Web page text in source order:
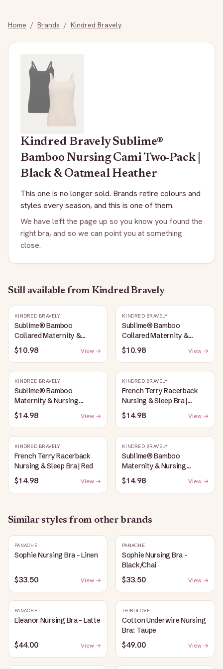
Home / Brands / Kindred Bravely
Kindred BravelySublime®
Bamboo Nursing Cami Two-Pack |
Black & Oatmeal Heather
This one is no longer sold. Brands retire colours and
styles every season, and this is one of them.
We have left the page up so you know you found the
right bra, and so we can point you at something
close.
Still available from Kindred Bravely
KINDRED BRAVELY
Sublime® Bamboo
Collared Maternity &
Nursing Longline Bra Top |
French Blue
$10.98 View →
KINDRED BRAVELY
Sublime® Bamboo
Collared Maternity &
Nursing Longline Bra Top |
Oatmeal Heather
$10.98 View →
KINDRED BRAVELY
Sublime® Bamboo
Maternity & Nursing
Plunge Bra | Oatmeal
Heather
$14.98 View →
KINDRED BRAVELY
French Terry Racerback
Nursing & Sleep Bra |
Bubblegum
$14.98 View →
KINDRED BRAVELY
French Terry Racerback
Nursing & Sleep Bra | Red
$14.98 View →
KINDRED BRAVELY
Sublime® Bamboo
Maternity & Nursing
Plunge Bra | Black
$14.98 View →
Similar styles from other brands
PANACHE
Sophie Nursing Bra - Linen
$33.50 View →
PANACHE
Sophie Nursing Bra -
Black/Chai
$33.50 View →
PANACHE
Eleanor Nursing Bra - Latte
$44.00 View →
THIRDLOVE
Cotton Underwire Nursing
Bra: Taupe
$49.00 View →